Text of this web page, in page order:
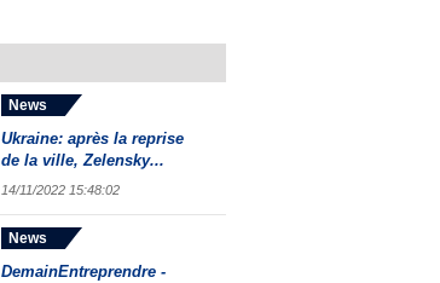
News
Ukraine: après la reprise
de la ville, Zelensky...
14/11/2022 15:48:02
News
DemainEntreprendre -